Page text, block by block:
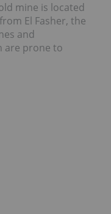
mine is located
El Fasher, the
and
are prone to